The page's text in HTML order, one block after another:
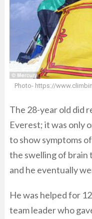
Photo- https://
The 28-year old did
Everest; it was only
to show symptoms
the swelling of brain
and he eventually
He was helped for
team leader who